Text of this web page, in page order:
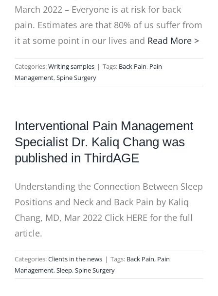
March 2022 – Everyone is at risk for back
pain. Estimates are that 80% of us suffer from
it at some point in our lives and Read More >
Categories:Writing samples | Tags: Back Pain, Pain
Management,Spine Surgery
Interventional Pain Management
Specialist Dr. Kaliq Chang was
published in ThirdAGE
Understanding the Connection Between Sleep
Positions and Neck and Back Pain by Kaliq
Chang, MD, Mar 2022 Click HERE for the full
article.
Categories:Clients in the news | Tags: Back Pain, Pain
Management,Sleep,Spine Surgery